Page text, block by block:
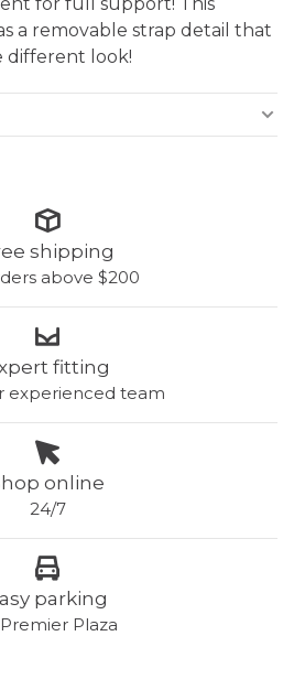
a removable strap detail that
different look!
shipping
above $200
fitting
experienced team
online
24/7
parking
Plaza